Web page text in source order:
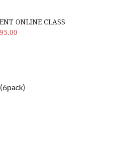
ONLINE CLASS
CART